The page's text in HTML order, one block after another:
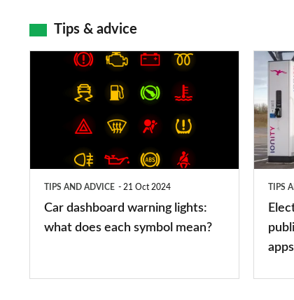
Tips & advice
dashboard
TIPS AND ADVICE 21 Oct 2024
Car dashboard warning lights:
what does each symbol mean?
Electric
car
charging
stations:
public
TIPS